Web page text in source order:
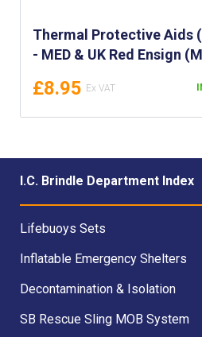
Thermal Protective Aids
- MED & UK Red Ensign
MED/SOLAS & UKCA
Thermal Protective Aid -
£8.95
I.C. Brindle Department Index
Lifebuoys Sets
Inflatable Emergency Shelters
Decontamination & Isolation
SB Rescue Sling MOB System